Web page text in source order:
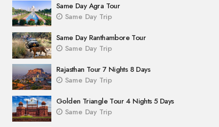
Same Day Agra Tour
Same Day Trip
Same Day Ranthambore Tour
Same Day Trip
Rajasthan Tour 7 Nights 8 Days
Same Day Trip
Golden Triangle Tour 4 Nights 5 Days
Same Day Trip